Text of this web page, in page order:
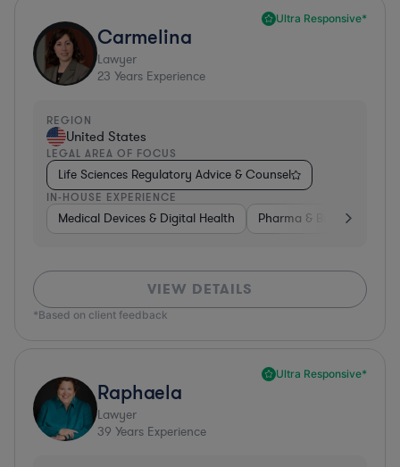
Ultra Responsive*
Carmelina
Lawyer
23 Years Experience
REGION
United States
LEGAL AREA OF FOCUS
Life Sciences Regulatory Advice & Counsel
IN-HOUSE EXPERIENCE
Medical Devices & Digital Health Pharma & Biotech
VIEW DETAILS
*Based on client feedback
Ultra Responsive*
Raphaela
Lawyer
39 Years Experience